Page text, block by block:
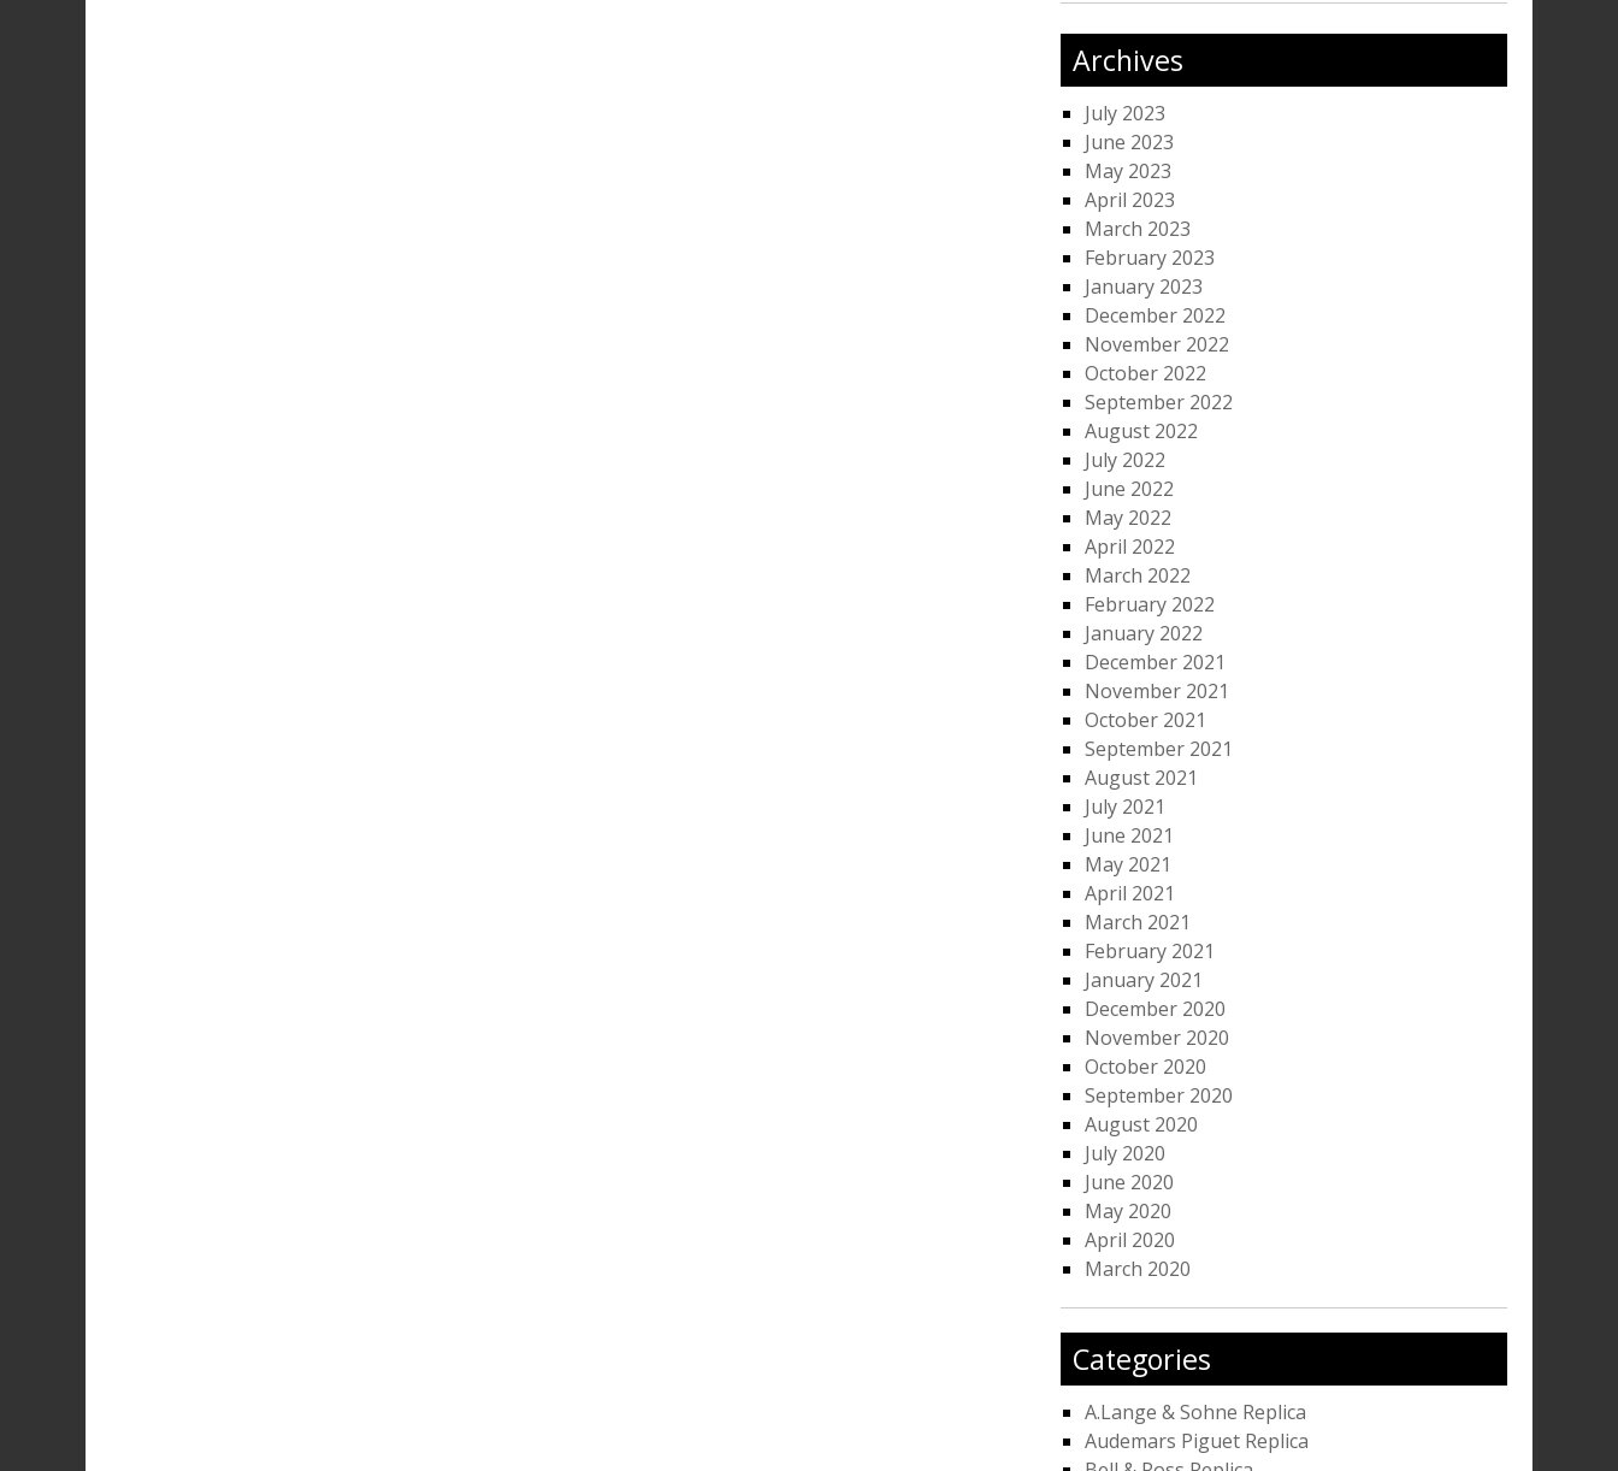
Archives
July 2023
June 2023
May 2023
April 2023
March 2023
February 2023
January 2023
December 2022
November 2022
October 2022
September 2022
August 2022
July 2022
June 2022
May 2022
April 2022
March 2022
February 2022
January 2022
December 2021
November 2021
October 2021
September 2021
August 2021
July 2021
June 2021
May 2021
April 2021
March 2021
February 2021
January 2021
December 2020
November 2020
October 2020
September 2020
August 2020
July 2020
June 2020
May 2020
April 2020
March 2020
Categories
A.Lange & Sohne Replica
Audemars Piguet Replica